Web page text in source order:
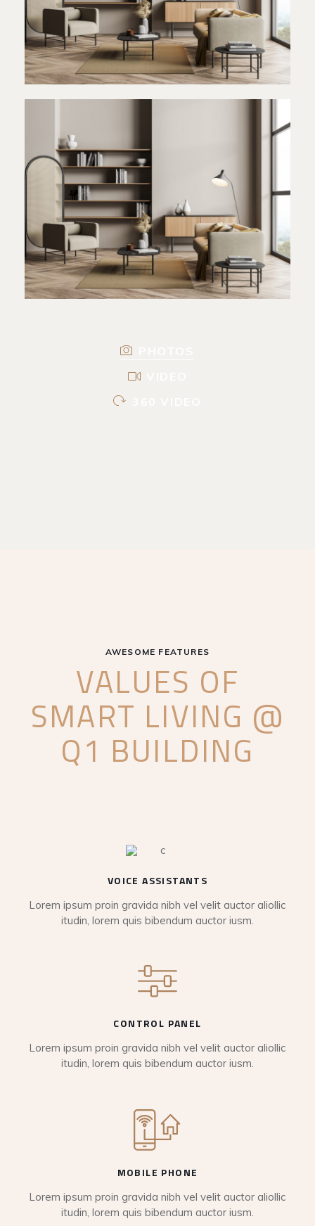
AWESOME FEATURES
VALUES OF
SMART LIVING @
Q1 BUILDING
VOICE ASSISTANTS
Lorem ipsum proin gravida nibh vel velit auctor aliollic
itudin, lorem quis bibendum auctor iusm.
CONTROL PANEL
Lorem ipsum proin gravida nibh vel velit auctor aliollic
itudin, lorem quis bibendum auctor iusm.
MOBILE PHONE
Lorem ipsum proin gravida nibh vel velit auctor aliollic
itudin, lorem quis bibendum auctor iusm.